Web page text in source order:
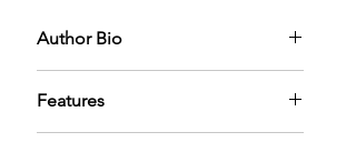
Author Bio
else she likes) divides her time
between spiritual pursuits, sending
Features